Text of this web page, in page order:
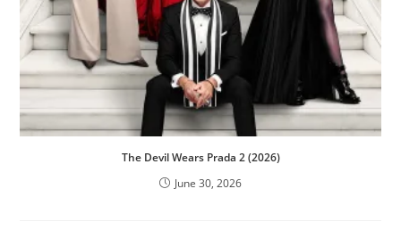
The Devil Wears Prada 2 (2026)
June 30, 2026